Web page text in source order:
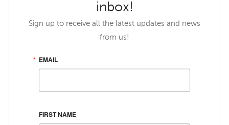
inbox!
Sign up to receive all the latest updates and news
from us!
EMAIL
FIRST NAME